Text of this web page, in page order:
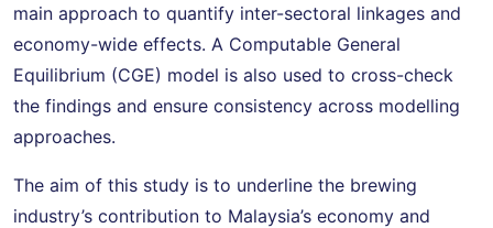
main approach to quantify inter-sectoral linkages and
economy-wide effects. A Computable General
Equilibrium (CGE) model is also used to cross-check
the findings and ensure consistency across modelling
approaches.
The aim of this study is to underline the brewing
industry’s contribution to Malaysia’s economy and